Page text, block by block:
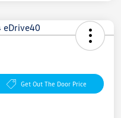
Get Out The Door Price